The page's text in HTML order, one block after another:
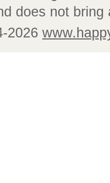
does not bring
2026